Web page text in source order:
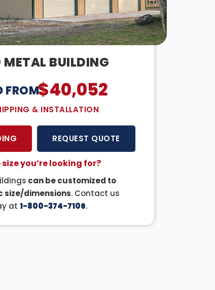
BUILDING
FROM:$40,052
& INSTALLATION
REQUEST QUOTE
you’re looking for?
can be customized to
size/dimensions. Contact us
at 1-800-374-7106.